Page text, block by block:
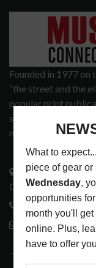
Founded in 1977
“the street and the
popular print
services that
music tech
3441 Ocean View
Glendale, CA 91208
818-995-0101